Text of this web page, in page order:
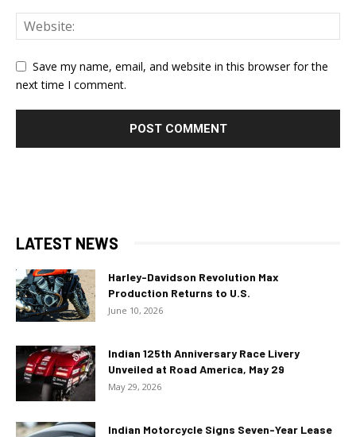
Save my name, email, and website in this browser for the
next time I comment.
LATEST NEWS
Harley-Davidson Revolution Max
Production Returns to U.S.
June 10, 2026
Indian 125th Anniversary Race Livery
Unveiled at Road America, May 29
May 29, 2026
Indian Motorcycle Signs Seven-Year Lease